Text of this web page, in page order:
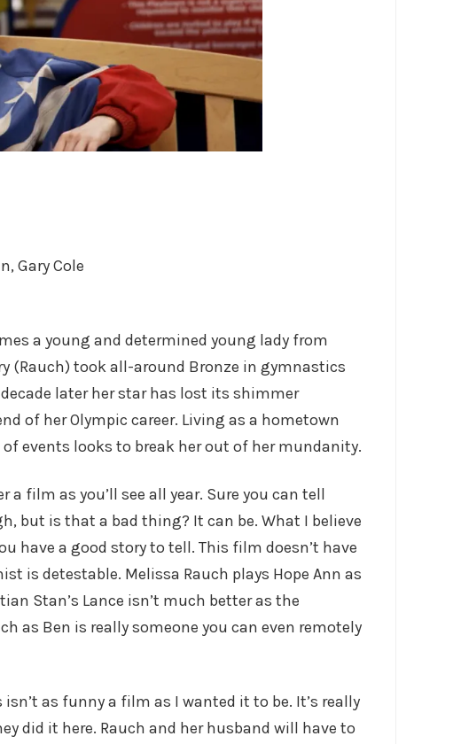
Gary Cole
a young and determined young lady from
(Rauch) took all-around Bronze in gymnastics
later her star has lost its shimmer
of her Olympic career. Living as a hometown
events looks to break her out of her mundanity.
a film as you’ll see all year. Sure you can tell
but is that a bad thing? It can be. What I believe
have a good story to tell. This film doesn’t have
is detestable. Melissa Rauch plays Hope Ann as
Stan’s Lance isn’t much better as the
as Ben is really someone you can even remotely
as funny a film as I wanted it to be. It’s really
did it here. Rauch and her husband will have to